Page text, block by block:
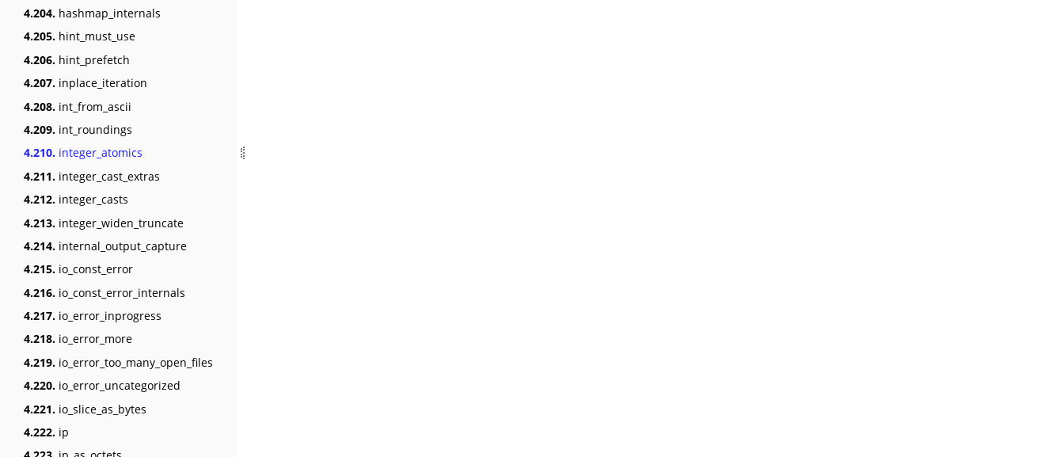
4.204. hashmap_internals
4.205. hint_must_use
4.206. hint_prefetch
4.207. inplace_iteration
4.208. int_from_ascii
4.209. int_roundings
4.210. integer_atomics
4.211. integer_cast_extras
4.212. integer_casts
4.213. integer_widen_truncate
4.214. internal_output_capture
4.215. io_const_error
4.216. io_const_error_internals
4.217. io_error_inprogress
4.218. io_error_more
4.219. io_error_too_many_open_files
4.220. io_error_uncategorized
4.221. io_slice_as_bytes
4.222. ip